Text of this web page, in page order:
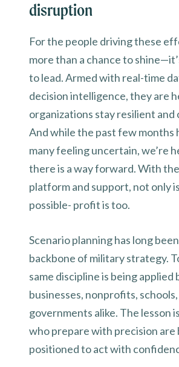
disruption
For the people driving these
more than a chance to
to lead. Armed with real-time
decision intelligence, they are
organizations stay resilient
And while the past few months
many feeling uncertain, we’re
there is a way forward. With
platform and support, not only
possible- profit is too.
Scenario planning has long
backbone of military strategy.
same discipline is being applied
businesses, nonprofits, schools,
governments alike. The lesson
who prepare with precision are
positioned to act with